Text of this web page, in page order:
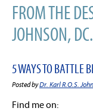
FROM THE
JOHNSON,
5 WAYS TO BATTLE
Posted byDr. Karl R.O.S.
Find me on: